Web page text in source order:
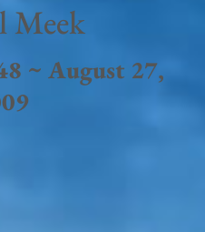
Meek
~ August 27,